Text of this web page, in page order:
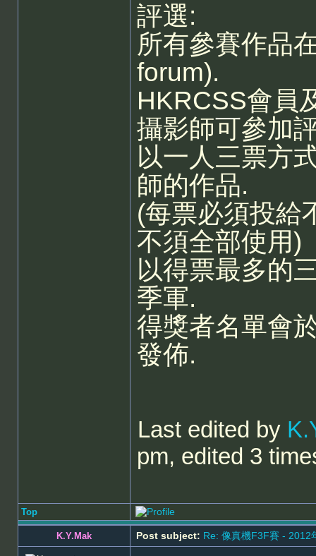
評選:
所有參賽作品
forum).
HKRCSS會員
攝影師可參加
以一人三票方
師的作品.
(每票必須投給
不須全部使用)
以得票最多的
季軍.
得獎者名單會
發佈.
Last edited by
pm, edited 3
Top
K.Y.Mak Post subject: Re: 像真機F3F賽 - 2012